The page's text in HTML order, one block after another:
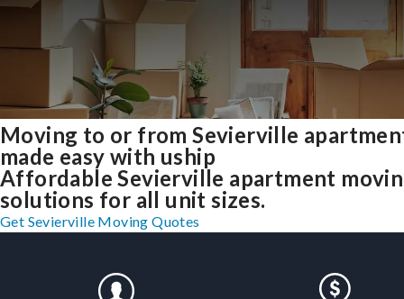
Moving to or from Sevierville
made easy with uship
Affordable Sevierville apartment
solutions for all unit sizes.
Get Sevierville Moving Quotes